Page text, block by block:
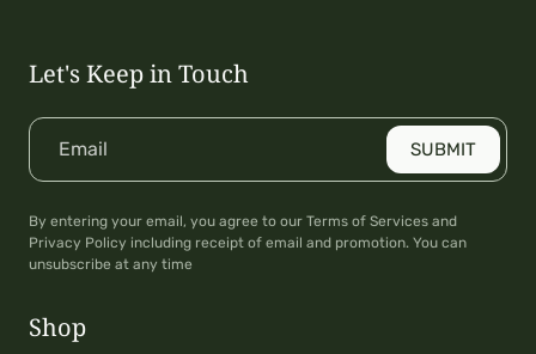
Let's Keep in Touch
Email
SUBMIT
By entering your email, you agree to our Terms of Services and
Privacy Policy including receipt of email and promotion. You can
unsubscribe at any time
Shop